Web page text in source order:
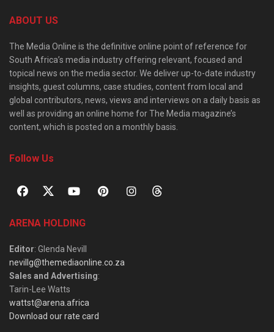
ABOUT US
The Media Online is the definitive online point of reference for
South Africa’s media industry offering relevant, focused and
topical news on the media sector. We deliver up-to-date industry
insights, guest columns, case studies, content from local and
global contributors, news, views and interviews on a daily basis as
well as providing an online home for The Media magazine’s
content, which is posted on a monthly basis.
Follow Us
ARENA HOLDING
Editor: Glenda Nevill
nevillg@themediaonline.co.za
Sales and Advertising:
Tarin-Lee Watts
wattst@arena.africa
Download our rate card